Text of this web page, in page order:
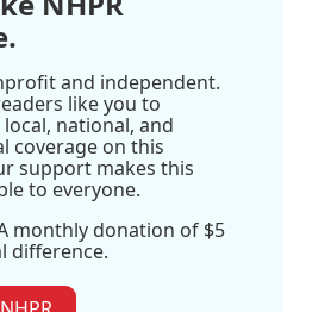
and independent.
like you to
national, and
coverage on this
support makes this
to everyone.
monthly donation of $5
difference.